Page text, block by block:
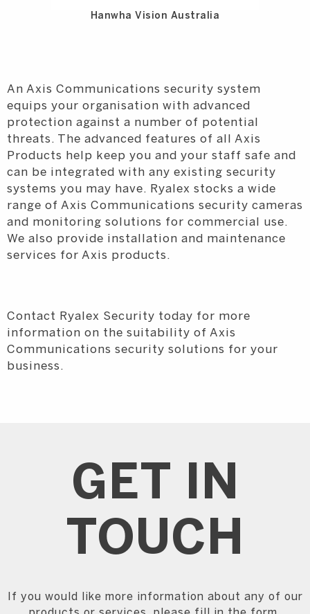
Hanwha Vision Australia
An Axis Communications security system
equips your organisation with advanced
protection against a number of potential
threats. The advanced features of all Axis
Products help keep you and your staff safe and
can be integrated with any existing security
systems you may have. Ryalex stocks a wide
range of Axis Communications security cameras
and monitoring solutions for commercial use.
We also provide installation and maintenance
services for Axis products.
Contact Ryalex Security today for more
information on the suitability of Axis
Communications security solutions for your
business.
GET IN
TOUCH
If you would like more information about any of our